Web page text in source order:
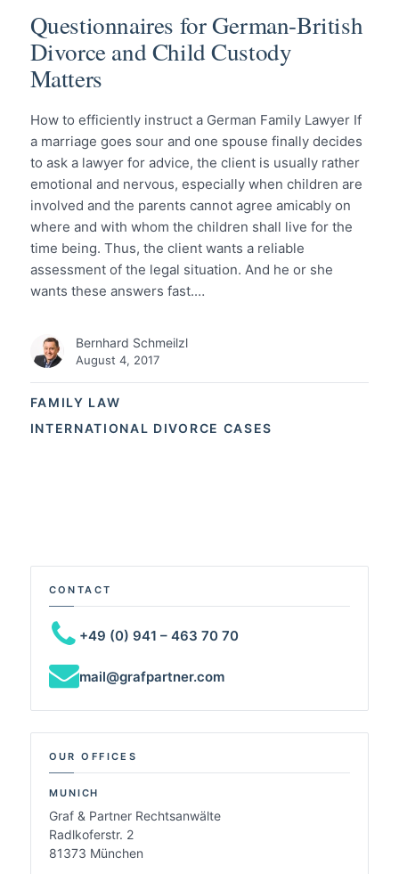
FAMILY LAW
INTERNATIONAL DIVORCE CASES
Questionnaires for German-British
Divorce and Child Custody
Matters
How to efficiently instruct a German Family Lawyer If
a marriage goes sour and one spouse finally decides
to ask a lawyer for advice, the client is usually rather
emotional and nervous, especially when children are
involved and the parents cannot agree amicably on
where and with whom the children shall live for the
time being. Thus, the client wants a reliable
assessment of the legal situation. And he or she
wants these answers fast.…
Bernhard Schmeilzl
August 4, 2017
CONTACT
+49 (0) 941 – 463 70 70
mail@grafpartner.com
OUR OFFICES
MUNICH
Graf & Partner Rechtsanwälte
Radlkoferstr. 2
81373 München